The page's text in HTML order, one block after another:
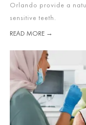
Orlando provide a
sensitive teeth.
READ MORE →